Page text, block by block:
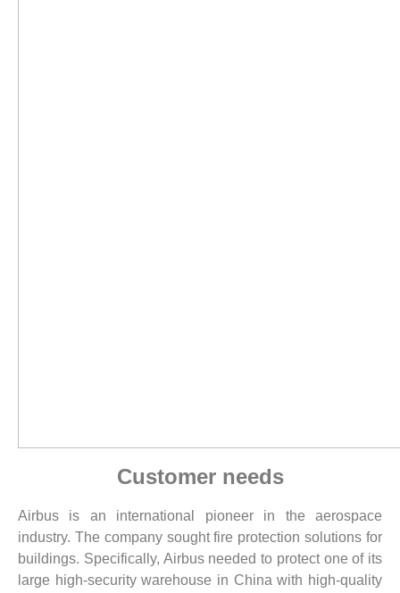
Customer needs
Airbus is an international pioneer in the aerospace
industry. The company sought fire protection solutions for
buildings. Specifically, Airbus needed to protect one of its
large high-security warehouse in China with high-quality